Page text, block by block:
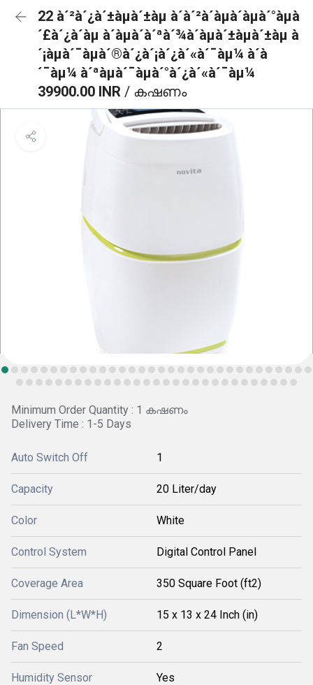
22 à´²à´¿à´±àµà´±àµ à´à´²à´àµà´àµà´°àµà
´£à´¿à´àµ à´àµà´à´ªà´¾à´àµà´±àµà´±àµ à
´¡àµà´¯àµà´®à´¿à´¡à´¿à´«à´¯àµ¼ à´à
´¯àµ¼ à´ªàµà´¯àµà´°à´¿à´«à´¯àµ¼
39900.00 INR / കഷണം
Minimum Order Quantity : 1 കഷണം
Delivery Time : 1-5 Days
Auto Switch Off 1
Capacity 20 Liter/day
Color White
Control System Digital Control Panel
Coverage Area 350 Square Foot (ft2)
Dimension (L*W*H) 15 x 13 x 24 Inch (in)
Fan Speed 2
Humidity Sensor Yes